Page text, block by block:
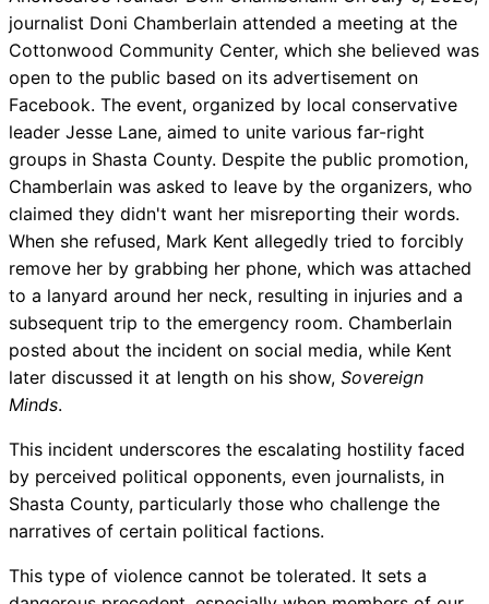
journalist Doni Chamberlain attended a meeting at the
Cottonwood Community Center, which she believed was
open to the public based on its advertisement on
Facebook. The event, organized by local conservative
leader Jesse Lane, aimed to unite various far-right
groups in Shasta County. Despite the public promotion,
Chamberlain was asked to leave by the organizers, who
claimed they didn't want her misreporting their words.
When she refused, Mark Kent allegedly tried to forcibly
remove her by grabbing her phone, which was attached
to a lanyard around her neck, resulting in injuries and a
subsequent trip to the emergency room. Chamberlain
posted about the incident on social media, while Kent
later discussed it at length on his show, Sovereign
Minds.
This incident underscores the escalating hostility faced
by perceived political opponents, even journalists, in
Shasta County, particularly those who challenge the
narratives of certain political factions.
This type of violence cannot be tolerated. It sets a